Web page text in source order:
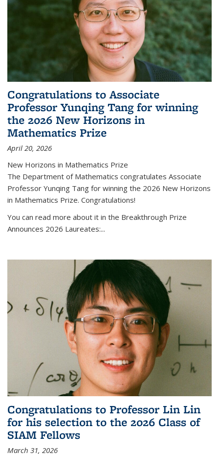
Congratulations to Associate
Professor Yunqing Tang for winning
the 2026 New Horizons in
Mathematics Prize
April 20, 2026
New Horizons in Mathematics Prize
The Department of Mathematics congratulates Associate
Professor Yunqing Tang for winning the 2026 New Horizons
in Mathematics Prize. Congratulations!
You can read more about it in the Breakthrough Prize
Announces 2026 Laureates:...
Congratulations to Professor Lin Lin
for his selection to the 2026 Class of
SIAM Fellows
March 31, 2026